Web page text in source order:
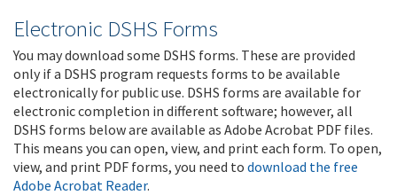
Electronic DSHS Forms
You may download some DSHS forms. These are provided
only if a DSHS program requests forms to be available
electronically for public use. DSHS forms are available for
electronic completion in different software; however, all
DSHS forms below are available as Adobe Acrobat PDF files.
This means you can open, view, and print each form. To open,
view, and print PDF forms, you need to download the free
Adobe Acrobat Reader.